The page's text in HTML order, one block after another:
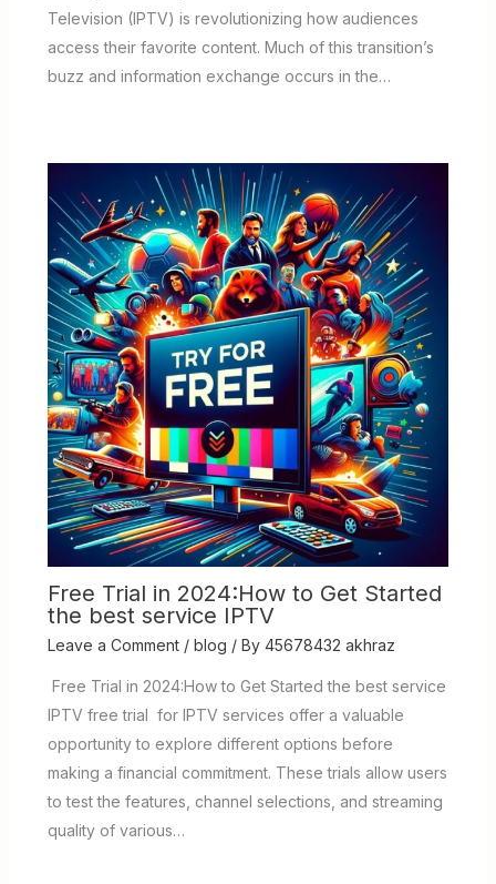
Television (IPTV) is revolutionizing how audiences
access their favorite content. Much of this transition’s
buzz and information exchange occurs in the…
Free Trial in 2024:How to Get Started
the best service IPTV
Leave a Comment / blog / By 45678432 akhraz
Free Trial in 2024:How to Get Started the best service
IPTV free trial for IPTV services offer a valuable
opportunity to explore different options before
making a financial commitment. These trials allow users
to test the features, channel selections, and streaming
quality of various…